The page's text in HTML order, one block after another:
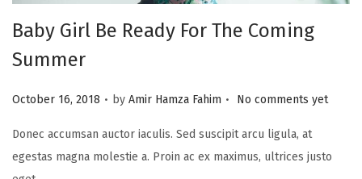
Baby Girl Be Ready For The Coming
Summer
P
s
t
October 16, 2018 . by Amir Hamza Fahim . No comments yet
Donec accumsan auctor iaculis. Sed suscipit arcu ligula, at
egestas magna molestie a. Proin ac ex maximus, ultrices justo